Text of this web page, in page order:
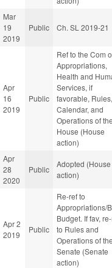
Mar
19
2019
Public Ch. SL 2019-21
Apr
16
2019
Public
Ref to the Com
Appropriations,
Health and
Services, if
favorable, Rules,
Calendar, and
Operations of
House (House
action)
Apr
28
2020
Public
Adopted (House
action)
Apr 2
2019
Public
Re-ref to
Appropriations/
Budget. If fav,
to Rules and
Operations of
Senate (Senate
action)